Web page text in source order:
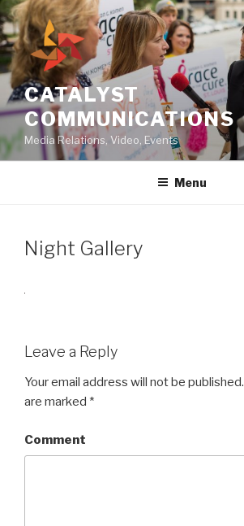
Skip
to
content
CATALYST
COMMUNICATIONS
Media Relations, Video, Events
Menu
Night Gallery
Leave a Reply
Your email address will not be published.
are marked *
Comment